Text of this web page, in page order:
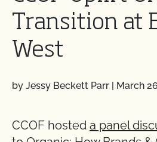
Transition at
West
by Jessy Beckett Parr | March
CCOF hosted a panel